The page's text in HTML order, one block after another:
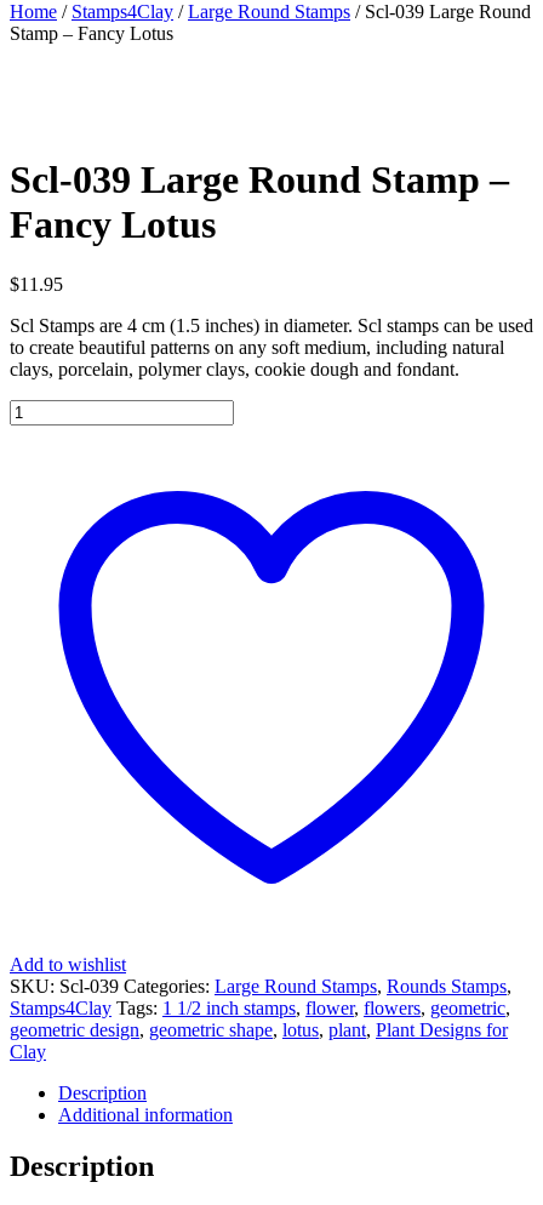
Home / Stamps4Clay /Large Round Stamps / Scl-039 Large Round
Stamp – Fancy Lotus
Scl-039 Large Round Stamp –
Fancy Lotus
$11.95
Scl Stamps are 4 cm (1.5 inches) in diameter. Scl stamps can be used
to create beautiful patterns on any soft medium, including natural
clays, porcelain, polymer clays, cookie dough and fondant.
Scl-
039
quantity
Add to wishlist
SKU: Scl-039 Categories: Large Round Stamps, Rounds Stamps,
Stamps4Clay Tags: 1 1/2 inch stamps, flower, flowers, geometric,
geometric design, geometric shape, lotus, plant, Plant Designs for
Clay
Description
Additional information
Description